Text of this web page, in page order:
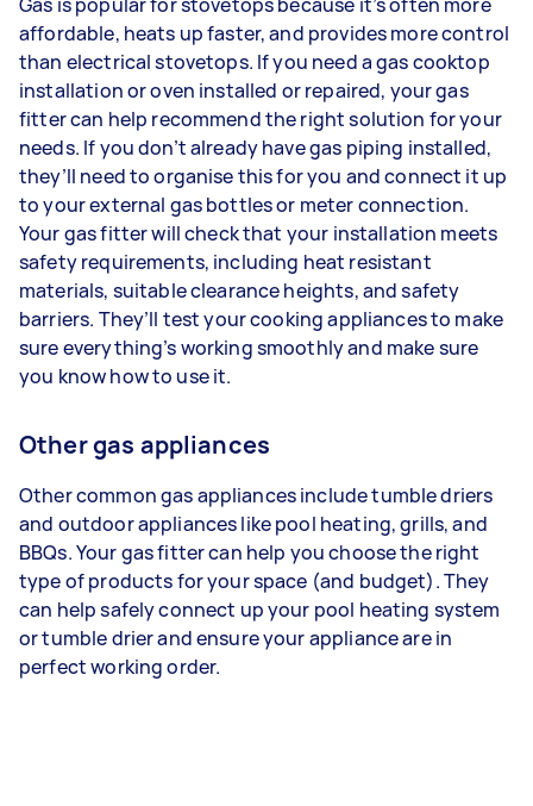
affordable, heats up faster, and provides more control
than electrical stovetops. If you need a gas cooktop
installation or oven installed or repaired, your gas
fitter can help recommend the right solution for your
needs. If you don’t already have gas piping installed,
they’ll need to organise this for you and connect it up
to your external gas bottles or meter connection.
Your gas fitter will check that your installation meets
safety requirements, including heat resistant
materials, suitable clearance heights, and safety
barriers. They’ll test your cooking appliances to make
sure everything’s working smoothly and make sure
you know how to use it.
Other gas appliances
Other common gas appliances include tumble driers
and outdoor appliances like pool heating, grills, and
BBQs. Your gas fitter can help you choose the right
type of products for your space (and budget). They
can help safely connect up your pool heating system
or tumble drier and ensure your appliance are in
perfect working order.